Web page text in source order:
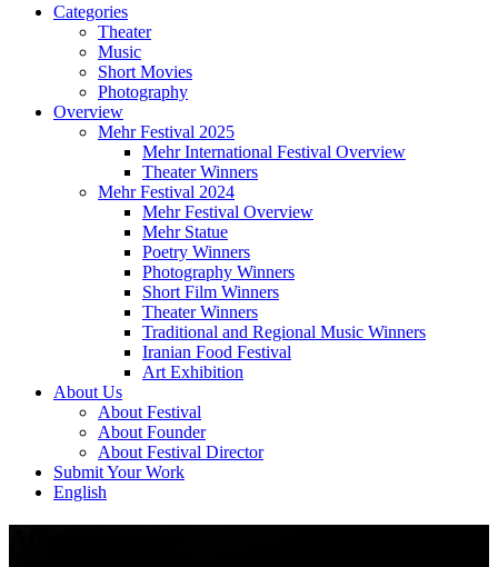
Categories
Theater
Music
Short Movies
Photography
Overview
Mehr Festival 2025
Mehr International Festival Overview
Theater Winners
Mehr Festival 2024
Mehr Festival Overview
Mehr Statue
Poetry Winners
Photography Winners
Short Film Winners
Theater Winners
Traditional and Regional Music Winners
Iranian Food Festival
Art Exhibition
About Us
About Festival
About Founder
About Festival Director
Submit Your Work
English